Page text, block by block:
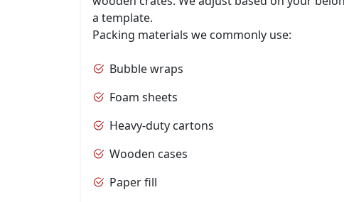
a template.
Packing materials we commonly use:
Bubble wraps
Foam sheets
Heavy-duty cartons
Wooden cases
Paper fill